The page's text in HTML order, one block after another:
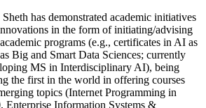
has demonstrated academic initiatives
in the form of initiating/advising
programs (e.g., certificates in AI as
Big and Smart Data Sciences; currently
MS in Interdisciplinary AI), being
the first in the world in offering courses
topics (Internet Programming in
Enterprise Information Systems &